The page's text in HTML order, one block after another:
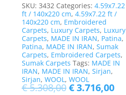
SKU: 3432 Categories: 4.59x7.22
ft / 140x220 cm, 4.59x7.22 ft /
140x220 cm, Embroidered
Carpets, Luxury Carpets, Luxury
Carpets, MADE IN IRAN, Patina,
Patina, MADE IN IRAN, Sumak
Carpets, Embroidered Carpets,
Sumak Carpets Tags: MADE IN
IRAN, MADE IN IRAN, Sirjan,
Sirjan, WOOL, WOOL
€5.308,00€3.716,00